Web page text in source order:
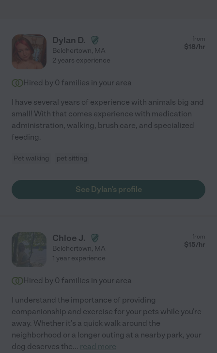
Dylan D.
Belchertown, MA
from
$18/hr
2 years experience
Hired by 0 families in your area
I have several years of experience with animals big and
small! With that comes experience with medication
administration, walking, brush care, and specialized
feeding.
Pet walking pet sitting
See Dylan's profile
Chloe J.
Belchertown, MA
from
$15/hr
1 year experience
Hired by 0 families in your area
I understand the importance of providing
companionship and exercise for your pets while you're
away. Whether it's a quick walk around the
neighborhood or a longer outing at a nearby park, your
dog deserves the... read more